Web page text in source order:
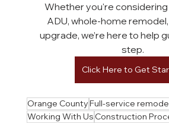
Whether you're considering
ADU, whole-home
upgrade, we’re here to help
step.
Click Here to Get
Orange CountyFull-service
Working With Us Construction